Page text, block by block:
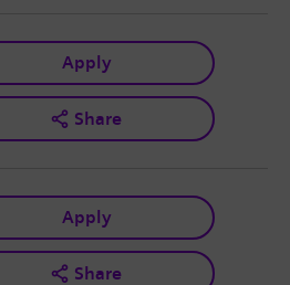
Apply
Share
Apply
Share